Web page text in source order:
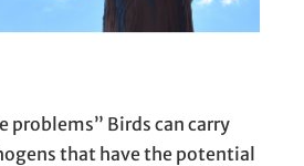
problems” Birds can carry
that have the potential